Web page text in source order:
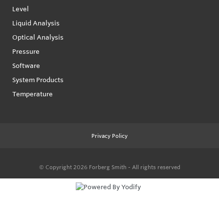
Level
Liquid Analysis
Optical Analysis
Pressure
Software
System Products
Temperature
Privacy Policy
© Copyright 2026 Forberg Smith - All rights reserved